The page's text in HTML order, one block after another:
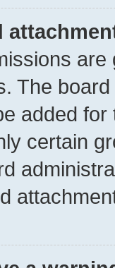
The
added
certain